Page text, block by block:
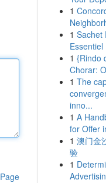
1
1 Sachet
Essentiel
1 {Rindo
Chorar:
1 The
inno...
1 A
for Offer
1 澳门金
验
1